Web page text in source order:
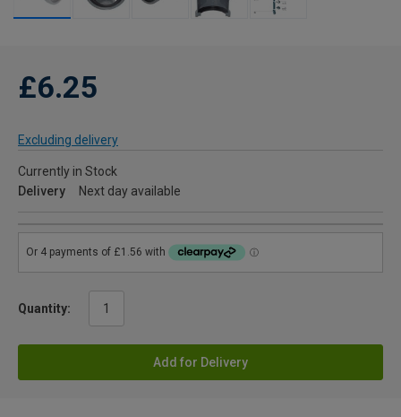
£6.25
Excluding delivery
Currently in Stock
Delivery
Next day available
Quantity:
Add for Delivery